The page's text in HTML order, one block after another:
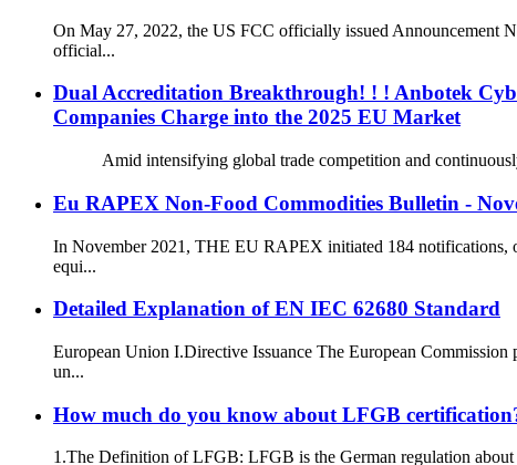
On May 27, 2022, the US FCC officially issued Announcement
official...
Dual Accreditation Breakthrough! ! ! Anbotek
Companies Charge into the 2025 EU Market
Amid intensifying global trade competition and continuously
Eu RAPEX Non-Food Commodities Bulletin -
In November 2021, THE EU RAPEX initiated 184 notifications,
equi...
Detailed Explanation of EN IEC 62680 Standard
European Union I.Directive Issuance The European
un...
How much do you know about LFGB
1.The Definition of LFGB: LFGB is the German regulation about